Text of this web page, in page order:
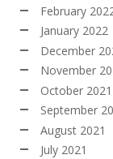
February
January 2022
December
November
October 2021
September
August 2021
July 2021